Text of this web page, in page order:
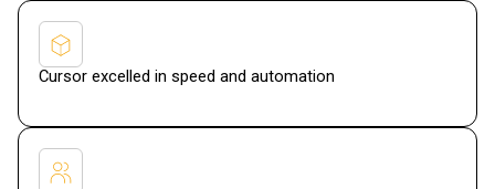
Cursor excelled in speed and automation